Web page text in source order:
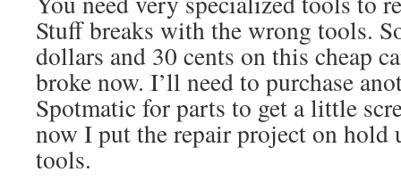
Stuff breaks with the wrong tools.
dollars and 30 cents on this cheap
broke now. I’ll need to purchase
Spotmatic for parts to get a little
now I put the repair project on hold
tools.